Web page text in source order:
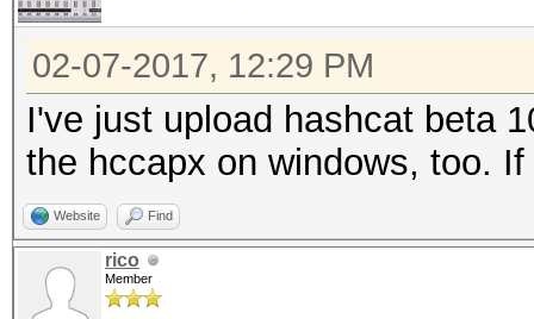
02-07-2017, 12:29 PM
I've just upload hashcat beta
the hccapx on windows, too.
Website Find
rico
Member